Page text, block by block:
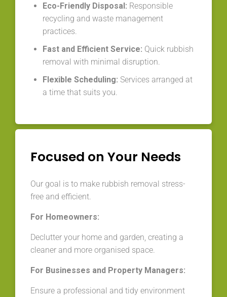
Eco-Friendly Disposal: Responsible
recycling and waste management
practices.
Fast and Efficient Service: Quick rubbish
removal with minimal disruption.
Flexible Scheduling: Services arranged at
a time that suits you.
Focused on Your Needs
Our goal is to make rubbish removal stress-
free and efficient.
For Homeowners:
Declutter your home and garden, creating a
cleaner and more organised space.
For Businesses and Property Managers:
Ensure a professional and tidy environment